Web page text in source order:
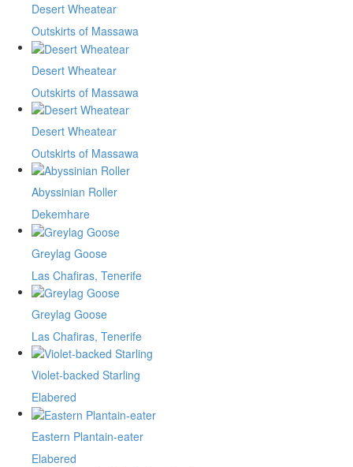
Desert Wheatear
Outskirts of Massawa
Desert Wheatear
Outskirts of Massawa
Desert Wheatear
Outskirts of Massawa
Abyssinian Roller
Dekemhare
Greylag Goose
Las Chafiras, Tenerife
Greylag Goose
Las Chafiras, Tenerife
Violet-backed Starling
Elabered
Eastern Plantain-eater
Elabered